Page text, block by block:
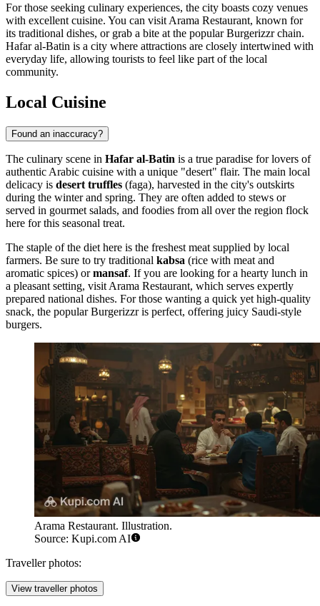
For those seeking culinary experiences, the city boasts cozy venues
with excellent cuisine. You can visit Arama Restaurant, known for
its traditional dishes, or grab a bite at the popularBurgerizzrchain.
Hafar al-Batin is a city where attractions are closely intertwined with
everyday life, allowing tourists to feel like part of the local
community.
Local Cuisine
Found an inaccuracy?
The culinary scene in Hafar al-Batin is a true paradise for lovers of
authentic Arabic cuisine with a unique "desert" flair. The main local
delicacy is desert truffles (faga), harvested in the city's outskirts
during the winter and spring. They are often added to stews or
served in gourmet salads, and foodies from all over the region flock
here for this seasonal treat.
The staple of the diet here is the freshest meat supplied by local
farmers. Be sure to try traditional kabsa (rice with meat and
aromatic spices) ormansaf. If you are looking for a hearty lunch in
a pleasant setting, visit Arama Restaurant, which serves expertly
prepared national dishes. For those wanting a quick yet high-quality
snack, the popularBurgerizzris perfect, offering juicy Saudi-style
burgers.
Arama Restaurant. Illustration.
Source: Kupi.com AI
Traveller photos:
View traveller photos